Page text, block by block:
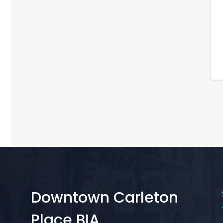
Downtown Carleton